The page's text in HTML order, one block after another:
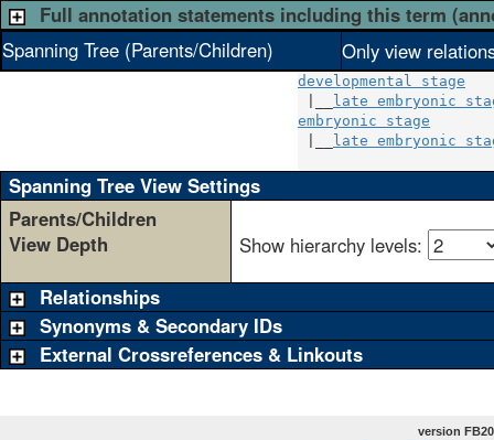
Full annotation statements including this term
Spanning Tree (Parents/Children)
Only view
developmental stage
late embryonic
embryonic stage
late embryonic
Spanning Tree View Settings
Parents/Children
View Depth
Show hierarchy levels:
Relationships
Synonyms & Secondary IDs
External Crossreferences & Linkouts
version